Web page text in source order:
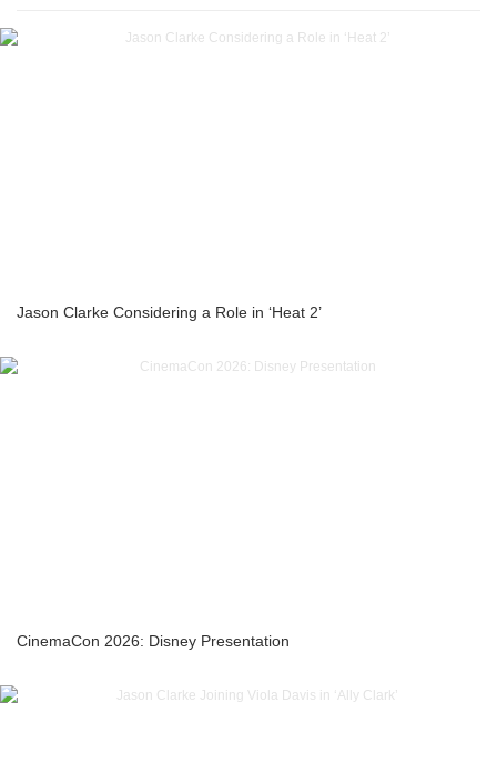
Jason Clarke Considering a Role in ‘Heat 2’
CinemaCon 2026: Disney Presentation